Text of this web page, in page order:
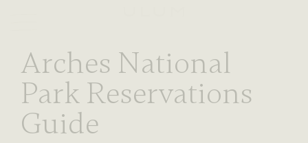
Arches National
Park Reservations
Guide